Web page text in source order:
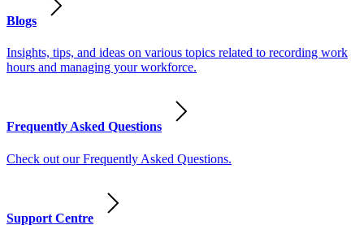
Blogs
Insights, tips, and ideas on various topics related to recording work
hours and managing your workforce.
Frequently Asked Questions
Check out our Frequently Asked Questions.
Support Centre